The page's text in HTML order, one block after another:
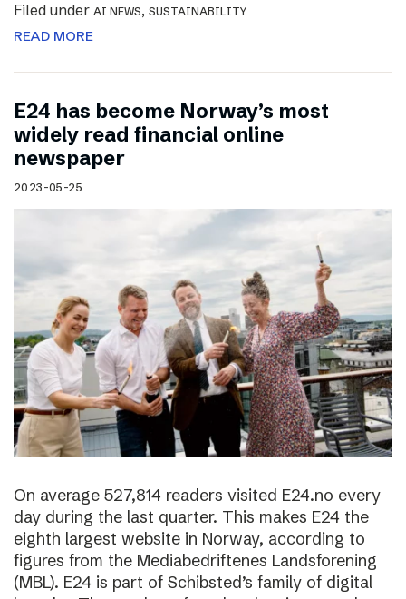
Filed under AI NEWS, SUSTAINABILITY
READ MORE
E24 has become Norway’s most
widely read financial online
newspaper
2023-05-25
On average 527,814 readers visited E24.no every
day during the last quarter. This makes E24 the
eighth largest website in Norway, according to
figures from the Mediabedriftenes Landsforening
(MBL). E24 is part of Schibsted’s family of digital